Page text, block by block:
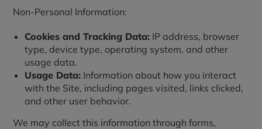
Non-Personal Information:
Cookies and Tracking Data: IP address, browser
type, device type, operating system, and other
usage data.
Usage Data: Information about how you interact
with the Site, including pages visited, links clicked,
and other user behavior.
We may collect this information through forms,